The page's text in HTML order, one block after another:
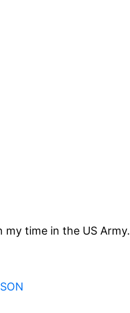
time in the US Army.